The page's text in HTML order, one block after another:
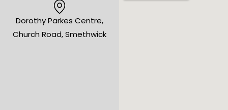
Dorothy Parkes Centre,
Church Road, Smethwick